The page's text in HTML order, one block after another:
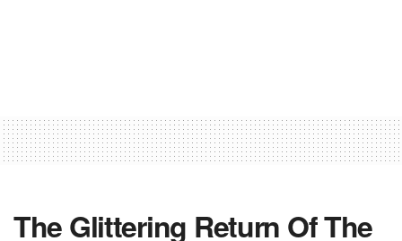
The Glittering Return Of The